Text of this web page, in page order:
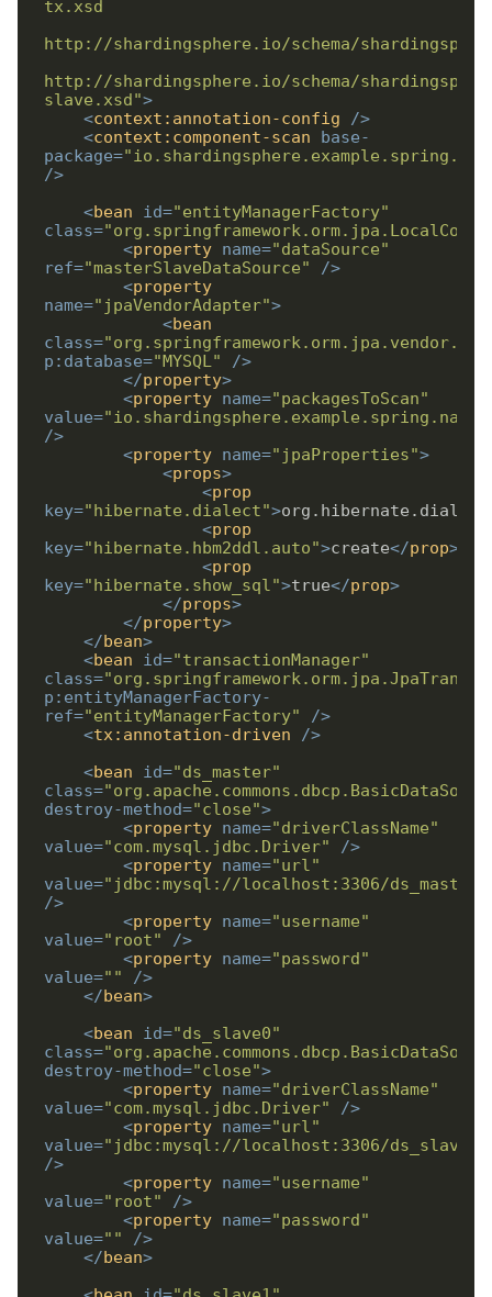
http://shardingsphere.io/schema/
slave.xsd">
<context:annotation-config
/>
<context:component-scan
base-
package=
/>
<bean id="entityManagerFactory"
class=
<property name="dataSource"
ref="masterSlaveDataSource"
/>
<property
name="jpaVendorAdapter">
<bean
class=
p:database="MYSQL"
/>
</property>
<property name="packagesToScan"
value=
/>
<property name="jpaProperties">
<props>
<prop
key="hibernate.dialect">
<prop
key="hibernate.hbm2ddl.auto">create</prop>
<prop
key="hibernate.show_sql">true</prop>
</props>
</property>
</bean>
<bean id="transactionManager"
class=
p:entityManagerFactory-
ref="entityManagerFactory"
/>
<tx:annotation-driven
/>
<bean id="ds_master"
class=
destroy-method="close">
<property name="driverClassName"
value="com.mysql.jdbc.Driver"
/>
<property name="url"
value="jdbc:mysql://localhost:3306/ds_master"
/>
<property name="username"
value="root"
/>
<property name="password"
value=""
/>
</bean>
<bean id="ds_slave0"
class=
destroy-method="close">
<property name="driverClassName"
value="com.mysql.jdbc.Driver"
/>
<property name="url"
value="jdbc:mysql://localhost:3306/ds_slave0"
/>
<property name="username"
value="root"
/>
<property name="password"
value=""
/>
</bean>